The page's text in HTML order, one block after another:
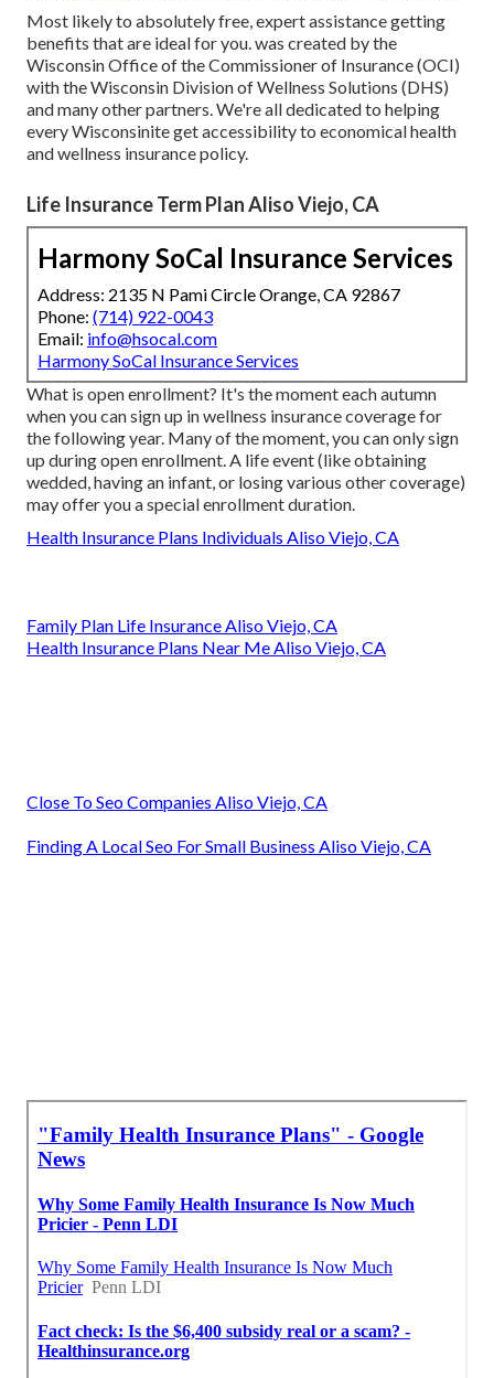
Most likely to absolutely free, expert assistance getting
benefits that are ideal for you. was created by the
Wisconsin Office of the Commissioner of Insurance (OCI)
with the Wisconsin Division of Wellness Solutions (DHS)
and many other partners. We're all dedicated to helping
every Wisconsinite get accessibility to economical health
and wellness insurance policy.
Life Insurance Term Plan Aliso Viejo, CA
Harmony SoCal Insurance Services
Address: 2135 N Pami Circle Orange, CA 92867
Phone: (714) 922-0043
Email: info@hsocal.com
Harmony SoCal Insurance Services
What is open enrollment? It's the moment each autumn
when you can sign up in wellness insurance coverage for
the following year. Many of the moment, you can only sign
up during open enrollment. A life event (like obtaining
wedded, having an infant, or losing various other coverage)
may offer you a special enrollment duration.
Health Insurance Plans Individuals Aliso Viejo, CA
Family Plan Life Insurance Aliso Viejo, CA
Health Insurance Plans Near Me Aliso Viejo, CA
Close To Seo Companies Aliso Viejo, CA
Finding A Local Seo For Small Business Aliso Viejo, CA